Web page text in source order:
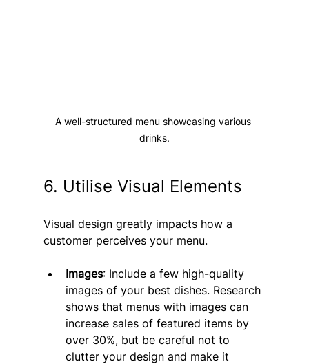
A well-structured menu showcasing various
drinks.
6. Utilise Visual Elements
Visual design greatly impacts how a
customer perceives your menu.
Images: Include a few high-quality
images of your best dishes. Research
shows that menus with images can
increase sales of featured items by
over 30%, but be careful not to
clutter your design and make it